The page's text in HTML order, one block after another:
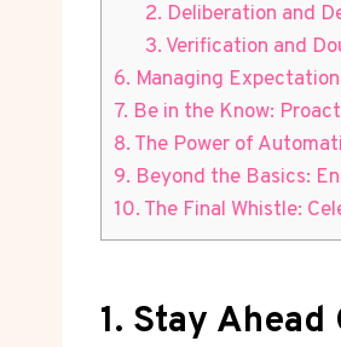
2. Deliberation and
3. Verification and
6. Managing
7. ⁤Be in the Know:
8. The Power of
9. Beyond the⁢ Basics:
10. The Final Whistle:
1. ‌Stay⁣